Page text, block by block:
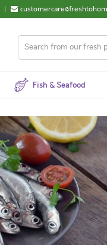
|
Fish & Seafood